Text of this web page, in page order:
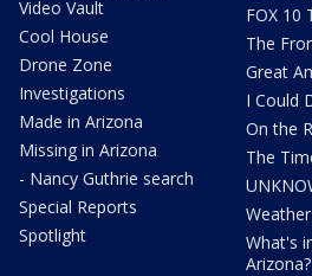
Video Vault
Cool House
Drone Zone
Investigations
Made in Arizona
Missing in Arizona
- Nancy Guthrie search
Special Reports
Spotlight
FOX 10
The
Great
I Could
On the
The
What's
Arizona?